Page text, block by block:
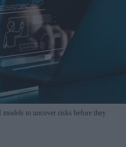
to uncover risks before they